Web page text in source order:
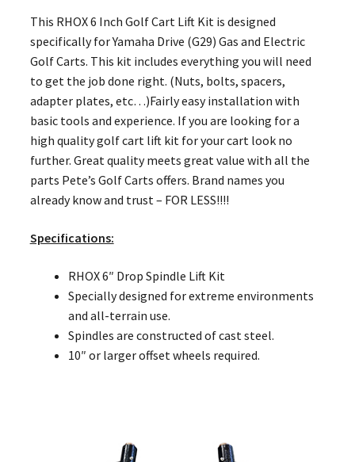
This RHOX 6 Inch Golf Cart Lift Kit is designed
specifically for Yamaha Drive (G29) Gas and Electric
Golf Carts. This kit includes everything you will need
to get the job done right. (Nuts, bolts, spacers,
adapter plates, etc…)Fairly easy installation with
basic tools and experience. If you are looking for a
high quality golf cart lift kit for your cart look no
further. Great quality meets great value with all the
parts Pete’s Golf Carts offers. Brand names you
already know and trust – FOR LESS!!!!
Specifications:
RHOX 6″ Drop Spindle Lift Kit
Specially designed for extreme environments
and all-terrain use.
Spindles are constructed of cast steel.
10″ or larger offset wheels required.